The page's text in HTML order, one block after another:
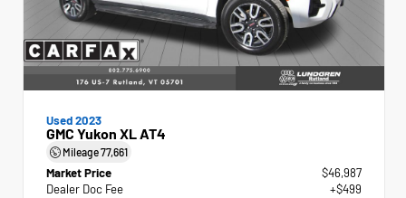
Used 2023
GMC Yukon XL AT4
Mileage77,661
Market Price
$46,987
Dealer Doc Fee
+$499